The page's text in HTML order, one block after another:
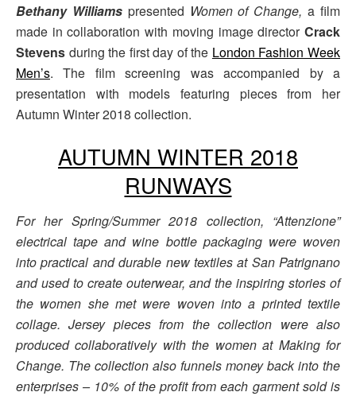
Bethany Williamspresented Women of Change, a film
made in collaboration with moving image director Crack
Stevens during the first day of the London Fashion Week
Men’s. The film screening was accompanied by a
presentation with models featuring pieces from her
Autumn Winter 2018 collection.
AUTUMN WINTER 2018
RUNWAYS
For her Spring/Summer 2018 collection, “Attenzione”
electrical tape and wine bottle packaging were woven
into practical and durable new textiles at San Patrignano
and used to create outerwear, and the inspiring stories of
the women she met were woven into a printed textile
collage. Jersey pieces from the collection were also
produced collaboratively with the women at Making for
Change. The collection also funnels money back into the
enterprises – 10% of the profit from each garment sold is